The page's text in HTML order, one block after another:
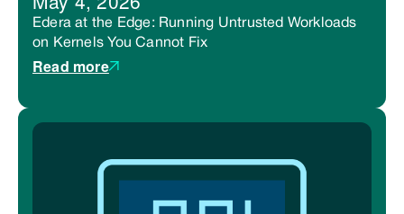
Edera at the Edge: Running Untrusted Workloads
on Kernels You Cannot Fix
Read more